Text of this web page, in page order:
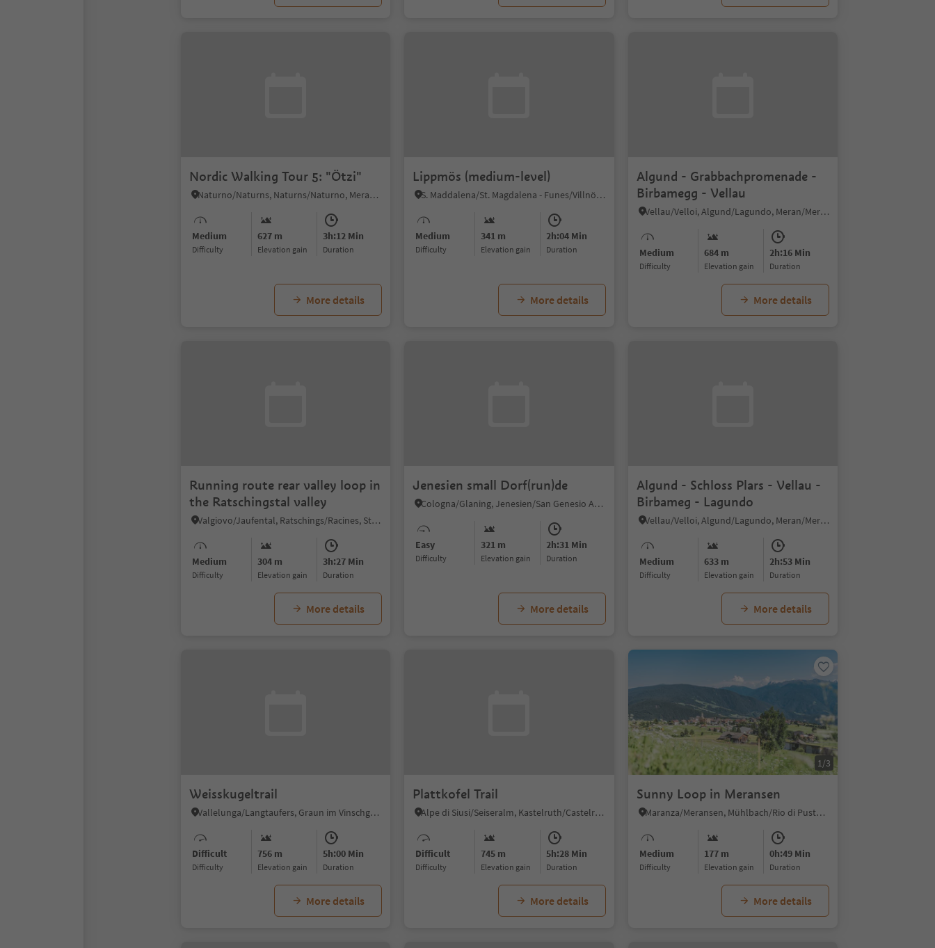
Nordic Walking Tour 5: "Ötzi"
Naturno/Naturns, Naturns/Naturno, Meran/Merano and environs
Medium
Difficulty
627 m
Elevation gain
3h:12 Min
duration
More details
Lippmös (medium-level)
S. Maddalena/St. Magdalena - Funes/Villnöss, Villnöss/Funes, Dolomites Region Lüsen Villnöss
Medium
Difficulty
341 m
Elevation gain
2h:04 Min
duration
More details
Algund - Grabbachpromenade -
Birbamegg - Vellau
Vellau/Velloi, Algund/Lagundo, Meran/Merano and environs
Medium
Difficulty
684 m
Elevation gain
2h:16 Min
duration
More details
Running route rear valley loop in
the Ratschingstal valley
Valgiovo/Jaufental, Ratschings/Racines, Sterzing/Vipiteno and environs
Medium
Difficulty
304 m
Elevation gain
3h:27 Min
duration
More details
Jenesien small Dorf(run)de
Cologna/Glaning, Jenesien/San Genesio Atesino, Bolzano/Bozen and environs
Easy
Difficulty
321 m
Elevation gain
2h:31 Min
duration
More details
Algund - Schloss Plars - Vellau -
Birbameg - Lagundo
Vellau/Velloi, Algund/Lagundo, Meran/Merano and environs
Medium
Difficulty
633 m
Elevation gain
2h:53 Min
duration
More details
Weisskugeltrail
Vallelunga/Langtaufers, Graun im Vinschgau/Curon Venosta, Vinschgau/Val Venosta
Difficult
Difficulty
756 m
Elevation gain
5h:00 Min
duration
More details
Plattkofel Trail
Alpe di Siusi/Seiseralm, Kastelruth/Castelrotto, Dolomites Region Seiser Alm
Difficult
Difficulty
745 m
Elevation gain
5h:28 Min
duration
More details
1/3
Sunny Loop in Meransen
Maranza/Meransen, Mühlbach/Rio di Pusteria, Brixen/Bressanone and environs
Medium
Difficulty
177 m
Elevation gain
0h:49 Min
duration
More details